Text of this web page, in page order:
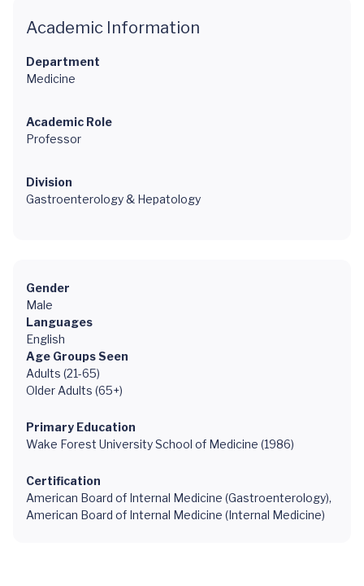
Academic Information
Department
Medicine
Academic Role
Professor
Division
Gastroenterology & Hepatology
Gender
Male
Languages
English
Age Groups Seen
Adults (21-65)
Older Adults (65+)
Primary Education
Wake Forest University School of Medicine (1986)
Certification
American Board of Internal Medicine (Gastroenterology),
American Board of Internal Medicine (Internal Medicine)